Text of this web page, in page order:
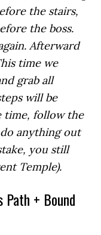
the stairs,
the boss.
Afterward
time we
grab all
will be
time, follow the
anything out
you still
Temple).
Path + Bound